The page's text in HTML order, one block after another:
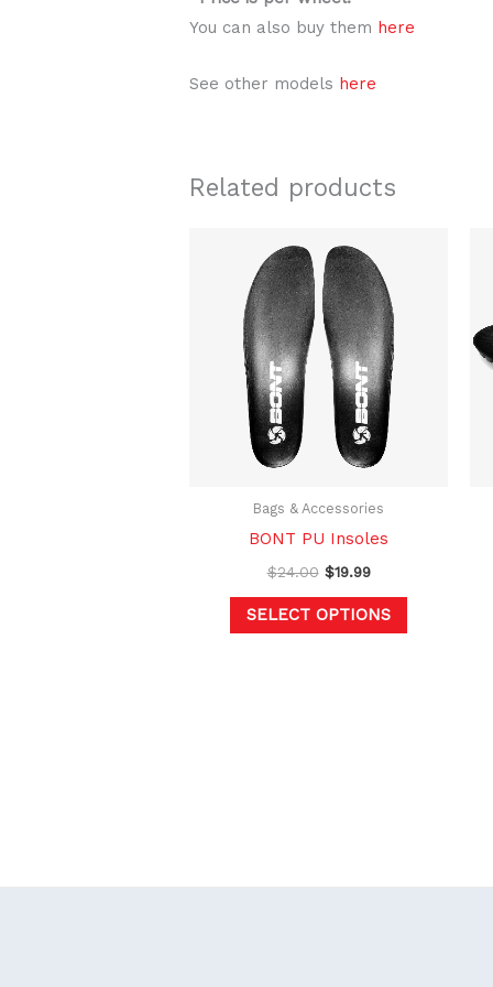
You can also buy them here
See other models here
Related products
Bags & Accessories
BONT PU Insoles
$24.00
price
was:
$24.00.
$19.99
price
is:
$19.99.
SELECT OPTIONS
product